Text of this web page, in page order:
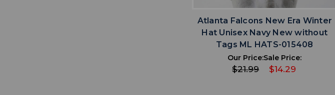
Atlanta Falcons New Era Winter
Hat Unisex Navy New without
Tags ML HATS-015408
Our Price:
$21.99
Sale Price:
$14.29